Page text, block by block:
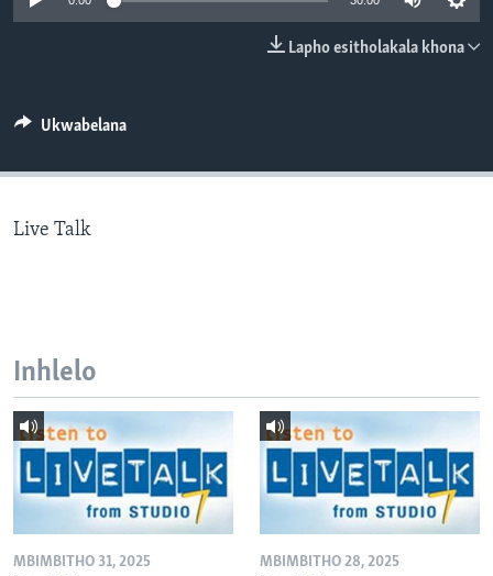
SILANDELE
Indimi
Lapho esitholakala khona
Ukwabelana
Live Talk
Inhlelo
MBIMBITHO 31, 2025 MBIMBITHO 28, 2025